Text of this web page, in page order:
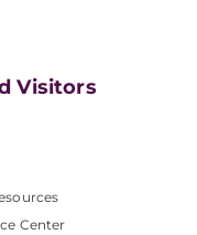
Visitors
Center